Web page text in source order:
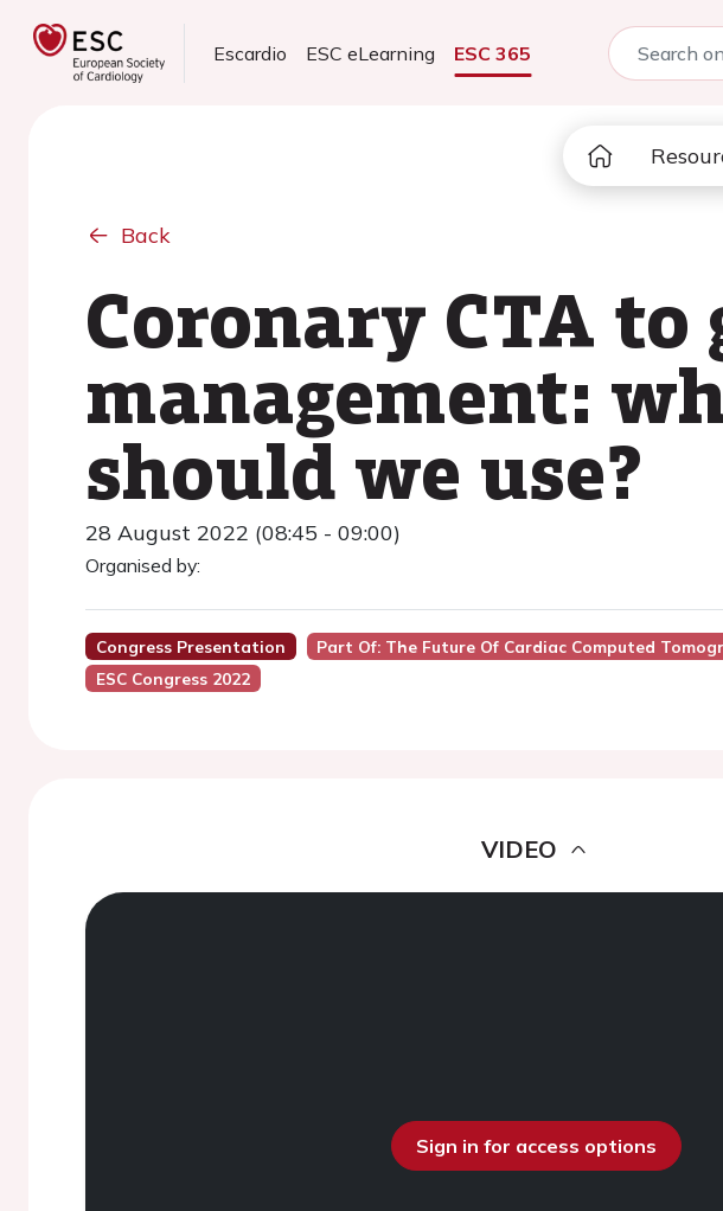
Escardio ESC eLearning ESC 365
Back
Coronary CTA
management:
should we use?
28 August 2022 (08:45 - 09:00)
Organised by:
Congress Presentation Part Of: The Future Of Cardiac Computed
ESC Congress 2022
VIDEO
Sign in for access options